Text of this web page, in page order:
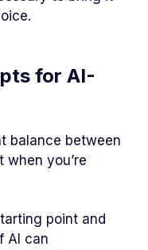
for AI-
balance between
you’re
point and
AI can